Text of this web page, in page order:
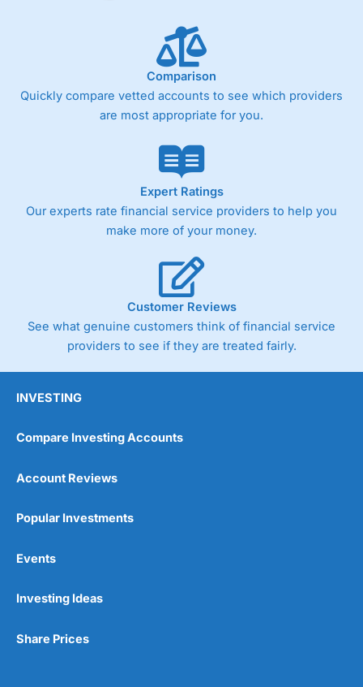
Comparison
Quickly compare vetted accounts to see which providers
are most appropriate for you.
Expert Ratings
Our experts rate financial service providers to help you
make more of your money.
Customer Reviews
See what genuine customers think of financial service
providers to see if they are treated fairly.
INVESTING
Compare Investing Accounts
Account Reviews
Popular Investments
Events
Investing Ideas
Share Prices